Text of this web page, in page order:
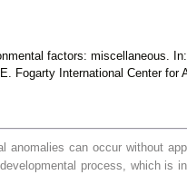
factors: miscellaneous.
Fogarty International Center for
anomalies can occur without
process, which is